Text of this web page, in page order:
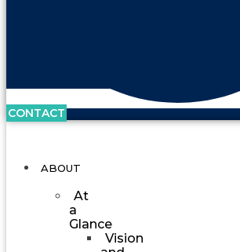
CONTACT
ABOUT
At
a
Glance
Vision